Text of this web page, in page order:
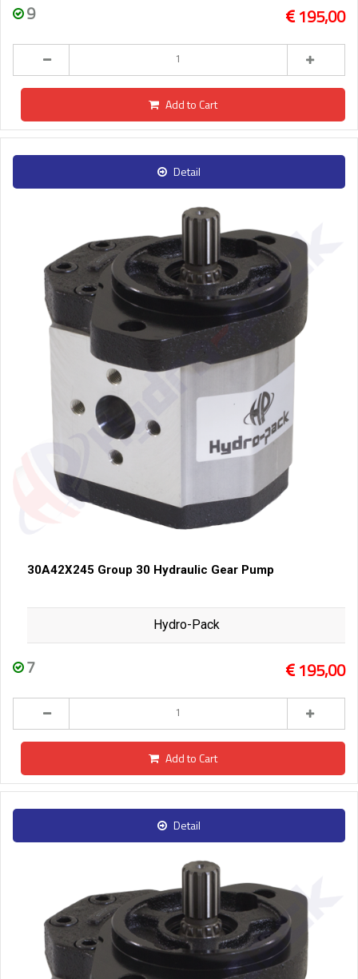
9 195,00
Add to Cart
Detail
30A42X245 Group 30 Hydraulic Gear Pump
Hydro-Pack
7 195,00
Add to Cart
Detail